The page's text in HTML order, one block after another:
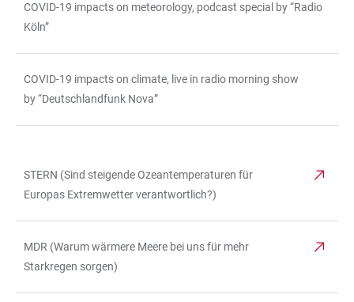
TABLE
COVID-19 impacts on meteorology, podcast special by “Radio
Köln”
COVID-19 impacts on climate, live in radio morning show
by “Deutschlandfunk Nova”
TABLE
STERN (Sind steigende Ozeantemperaturen für
Europas Extremwetter verantwortlich?)
MDR (Warum wärmere Meere bei uns für mehr
Starkregen sorgen)